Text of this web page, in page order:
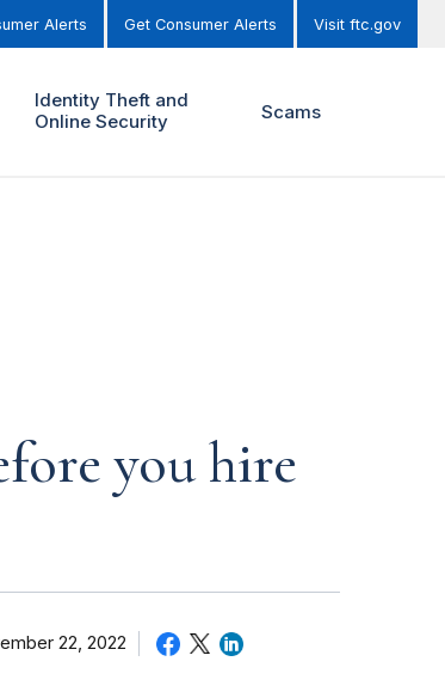
Alerts Get Consumer Alerts Visit ftc.gov
Identity Theft and
Online Security
Scams
you hire
22, 2022